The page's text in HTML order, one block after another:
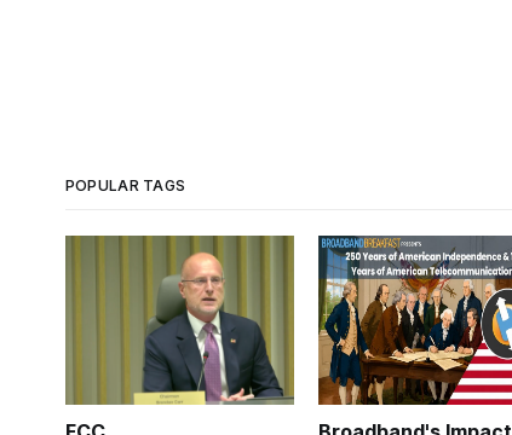
POPULAR TAGS